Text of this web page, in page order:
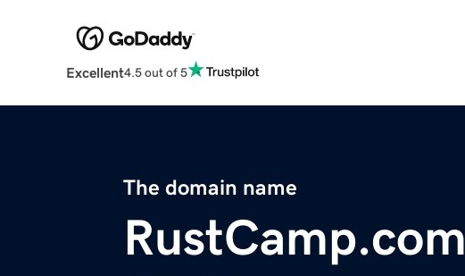
Excellent4.5 out of 5
The domain name
RustCamp.com